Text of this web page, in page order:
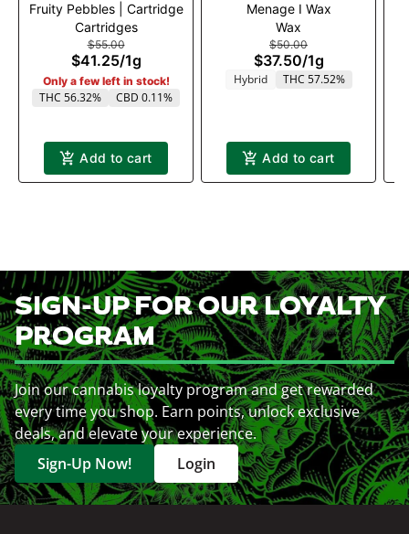
Fruity Pebbles | Cartridge
Cartridges
$55.00
$41.25/1g
Only a few left in stock!
THC 56.32% CBD 0.11%
Add to cart
Menage I Wax
Wax
$50.00
$37.50/1g
Hybrid THC 57.52%
Add to cart
SIGN-UP FOR OUR LOYALTY
PROGRAM
Join our cannabis loyalty program and get rewarded
every time you shop. Earn points, unlock exclusive
deals, and elevate your experience.
Sign-Up Now!
Login